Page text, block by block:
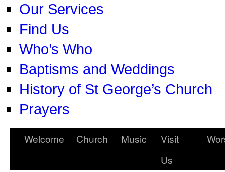
Our Services
Find Us
Who’s Who
Baptisms and Weddings
History of St George’s Church
Prayers
Welcome Church Music
Visit
Us